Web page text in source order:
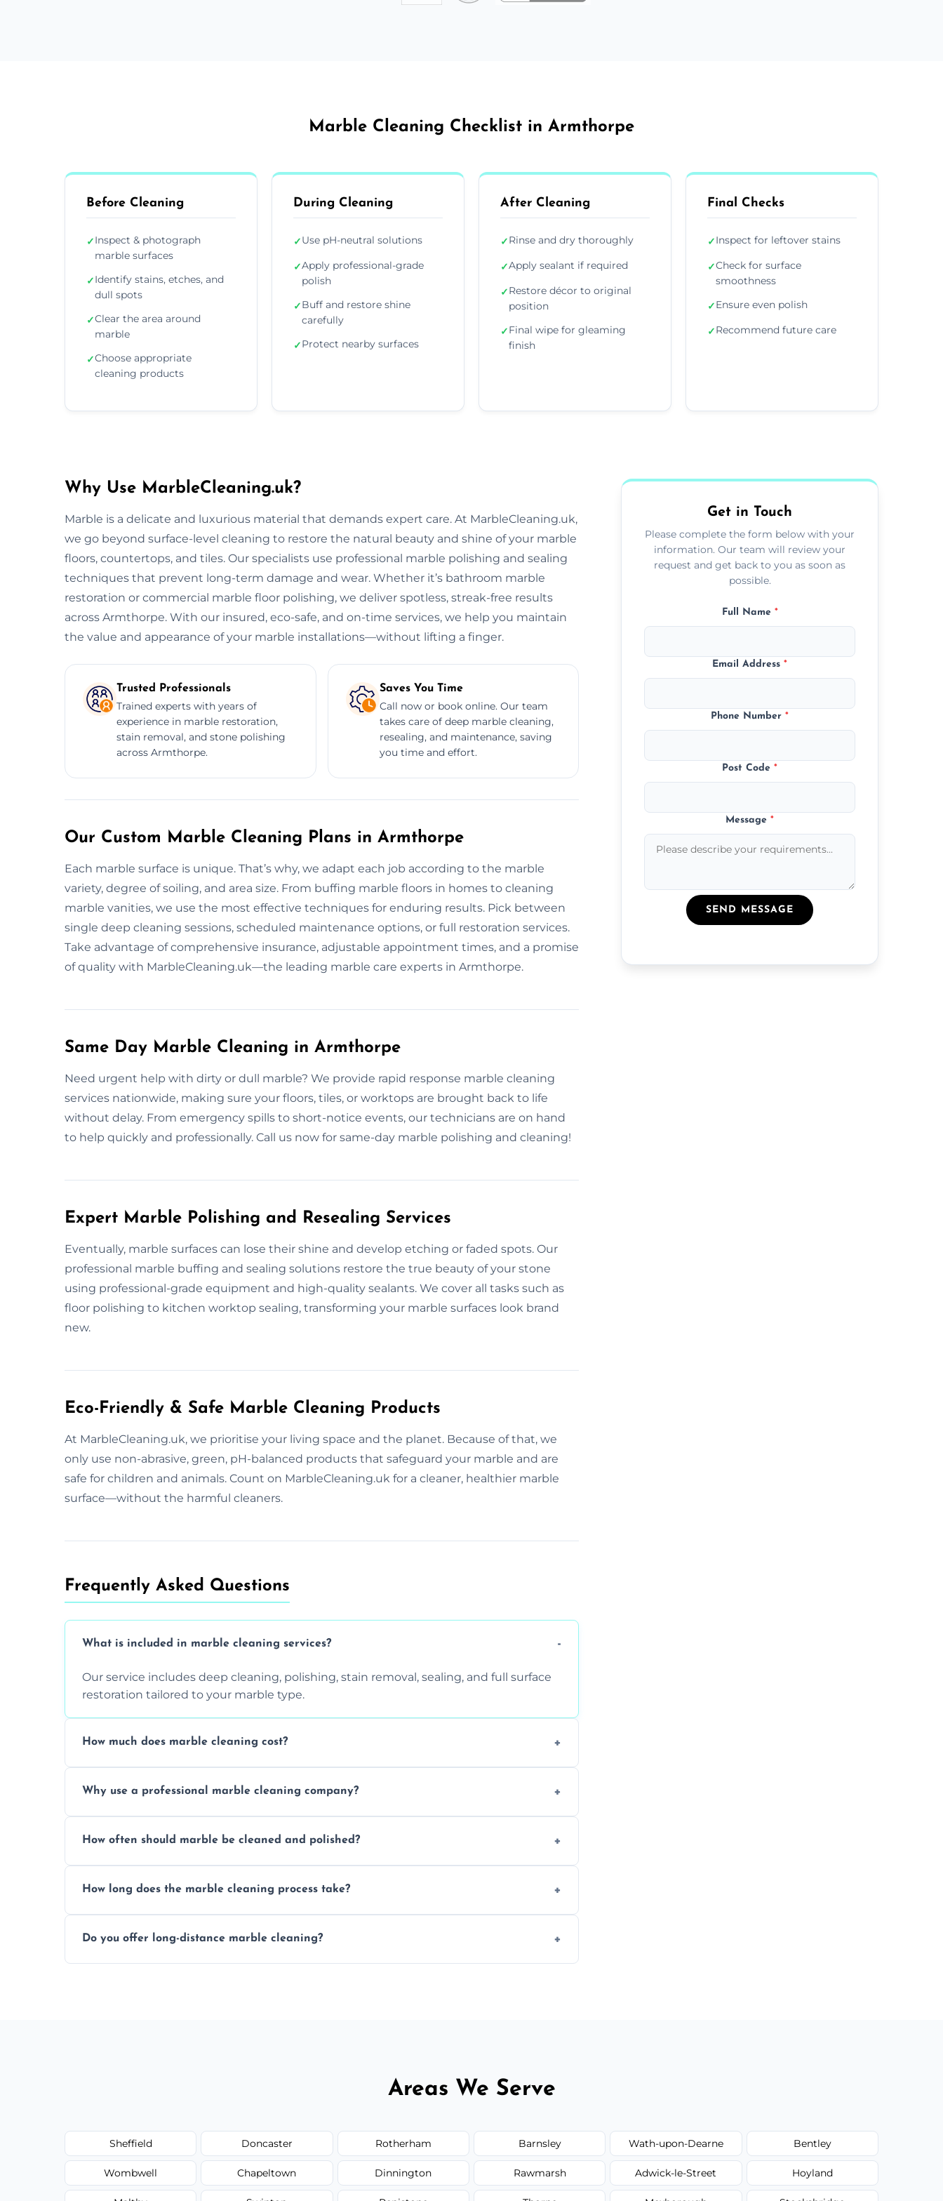
Marble Cleaning Checklist in Armthorpe
Before Cleaning
✓Inspect & photograph
marble surfaces
✓Identify stains, etches, and
dull spots
✓Clear the area around
marble
✓Choose appropriate
cleaning products
During Cleaning
✓Use pH-neutral solutions
✓Apply professional-grade
polish
✓Buff and restore shine
carefully
✓Protect nearby surfaces
After Cleaning
✓Rinse and dry thoroughly
✓Apply sealant if required
✓Restore décor to original
position
✓Final wipe for gleaming
finish
Final Checks
✓Inspect for leftover stains
✓Check for surface
smoothness
✓Ensure even polish
✓Recommend future care
Why Use MarbleCleaning.uk?
Marble is a delicate and luxurious material that demands expert care. At MarbleCleaning.uk,
we go beyond surface-level cleaning to restore the natural beauty and shine of your marble
floors, countertops, and tiles. Our specialists use professional marble polishing and sealing
techniques that prevent long-term damage and wear. Whether it’s bathroom marble
restoration or commercial marble floor polishing, we deliver spotless, streak-free results
across Armthorpe. With our insured, eco-safe, and on-time services, we help you maintain
the value and appearance of your marble installations—without lifting a finger.
Trusted Professionals
Trained experts with years of
experience in marble restoration,
stain removal, and stone polishing
across Armthorpe.
Saves You Time
Call now or book online. Our team
takes care of deep marble cleaning,
resealing, and maintenance, saving
you time and effort.
Our Custom Marble Cleaning Plans in Armthorpe
Each marble surface is unique. That’s why, we adapt each job according to the marble
variety, degree of soiling, and area size. From buffing marble floors in homes to cleaning
marble vanities, we use the most effective techniques for enduring results. Pick between
single deep cleaning sessions, scheduled maintenance options, or full restoration services.
Take advantage of comprehensive insurance, adjustable appointment times, and a promise
of quality with MarbleCleaning.uk—the leading marble care experts in Armthorpe.
Same Day Marble Cleaning in Armthorpe
Need urgent help with dirty or dull marble? We provide rapid response marble cleaning
services nationwide, making sure your floors, tiles, or worktops are brought back to life
without delay. From emergency spills to short-notice events, our technicians are on hand
to help quickly and professionally. Call us now for same-day marble polishing and cleaning!
Expert Marble Polishing and Resealing Services
Eventually, marble surfaces can lose their shine and develop etching or faded spots. Our
professional marble buffing and sealing solutions restore the true beauty of your stone
using professional-grade equipment and high-quality sealants. We cover all tasks such as
floor polishing to kitchen worktop sealing, transforming your marble surfaces look brand
new.
Eco-Friendly & Safe Marble Cleaning Products
At MarbleCleaning.uk, we prioritise your living space and the planet. Because of that, we
only use non-abrasive, green, pH-balanced products that safeguard your marble and are
safe for children and animals. Count on MarbleCleaning.uk for a cleaner, healthier marble
surface—without the harmful cleaners.
Frequently Asked Questions
What is included in marble cleaning services?
Our service includes deep cleaning, polishing, stain removal, sealing, and full surface
restoration tailored to your marble type.
How much does marble cleaning cost?
Why use a professional marble cleaning company?
and achieving superior shine.
How often should marble be cleaned and polished?
How long does the marble cleaning process take?
Do you offer long-distance marble cleaning?
Get in Touch
Please complete the form below with your
information. Our team will review your
request and get back to you as soon as
possible.
Full Name *
Email Address*
Phone Number*
Post Code*
Message*
SEND MESSAGE
Areas We Serve
Sheffield Doncaster Rotherham Barnsley Wath-upon-Dearne Bentley
Wombwell Chapeltown Dinnington Rawmarsh Adwick-le-Street Hoyland